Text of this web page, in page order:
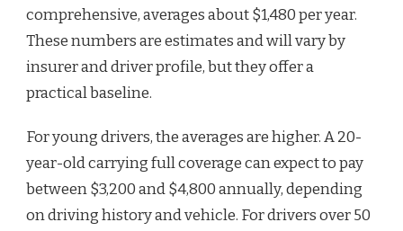
comprehensive, averages about $1,480 per year.
These numbers are estimates and will vary by
insurer and driver profile, but they offer a
practical baseline.
For young drivers, the averages are higher. A 20-
year-old carrying full coverage can expect to pay
between $3,200 and $4,800 annually, depending
on driving history and vehicle. For drivers over 50